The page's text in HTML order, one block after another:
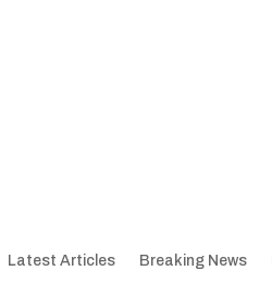
Latest Articles Breaking News